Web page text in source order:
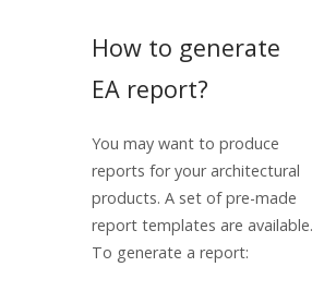
How to generate
EA report?
You may want to produce
reports for your architectural
products. A set of pre-made
report templates are available.
To generate a report: